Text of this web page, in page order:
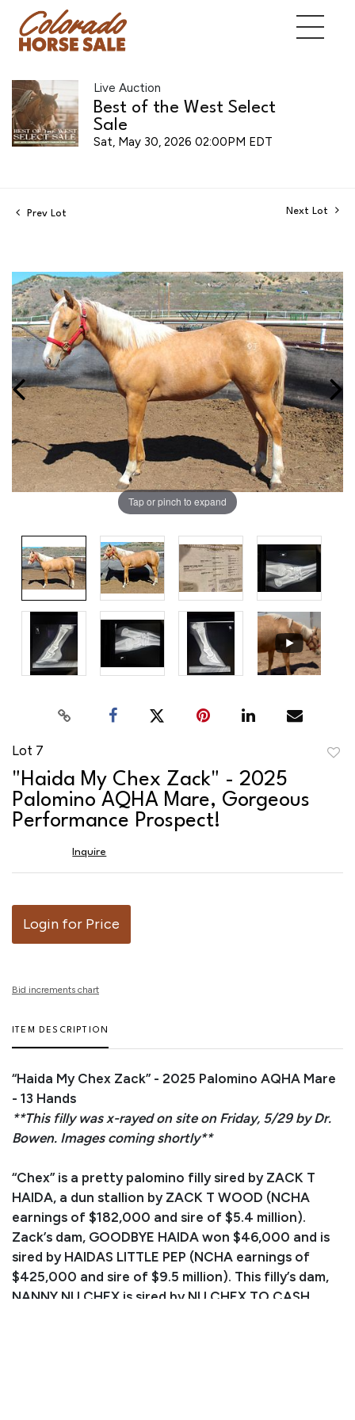
Live Auction
Best of the West Select
Sale
Sat, May 30, 2026 02:00PM EDT
Prev Lot Next Lot
Tap or pinch to expand
Lot 7
"Haida My Chex Zack" - 2025
Palomino AQHA Mare, Gorgeous
Performance Prospect!
Inquire
Login for Price
Bid increments chart
ITEM DESCRIPTION
“Haida My Chex Zack” - 2025 Palomino AQHA Mare
- 13 Hands
**This filly was x-rayed on site on Friday, 5/29 by Dr.
Bowen. Images coming shortly**
“Chex” is a pretty palomino filly sired by ZACK T
HAIDA, a dun stallion by ZACK T WOOD (NCHA
earnings of $182,000 and sire of $5.4 million).
Zack’s dam, GOODBYE HAIDA won $46,000 and is
sired by HAIDAS LITTLE PEP (NCHA earnings of
$425,000 and sire of $9.5 million). This filly’s dam,
NANNY NU CHEX is sired by NU CHEX TO CASH